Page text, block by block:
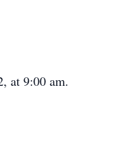
at 9:00 am.